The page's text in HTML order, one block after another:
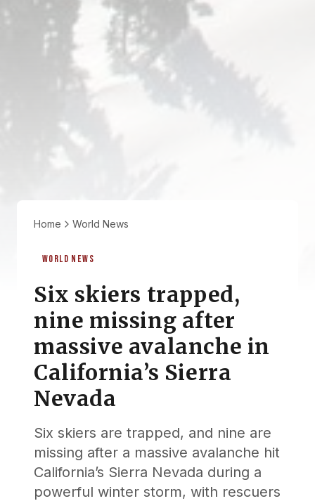
Home World News
WORLD NEWS
Six skiers trapped,
nine missing after
massive avalanche in
California’s Sierra
Nevada
Six skiers are trapped, and nine are
missing after a massive avalanche hit
California’s Sierra Nevada during a
powerful winter storm, with rescuers